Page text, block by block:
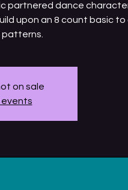
partnered dance
upon an 8 count basic
patterns.
on sale